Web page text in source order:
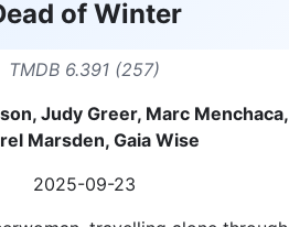
of Winter
TMDB 6.391 (257)
Judy Greer, Marc Menchaca,
Marsden, Gaia Wise
2025-09-23